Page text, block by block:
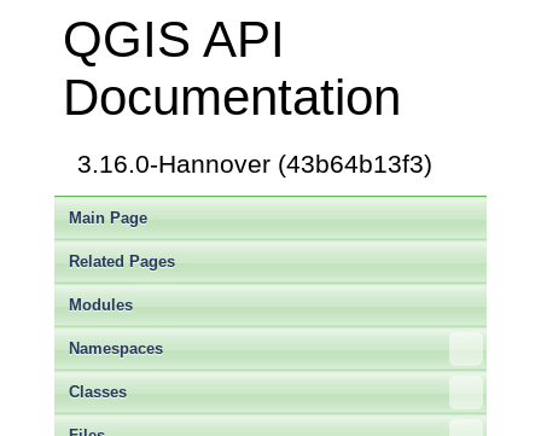
QGIS API
Documentation
3.16.0-Hannover (43b64b13f3)
Main Page
Related Pages
Modules
Namespaces
Classes